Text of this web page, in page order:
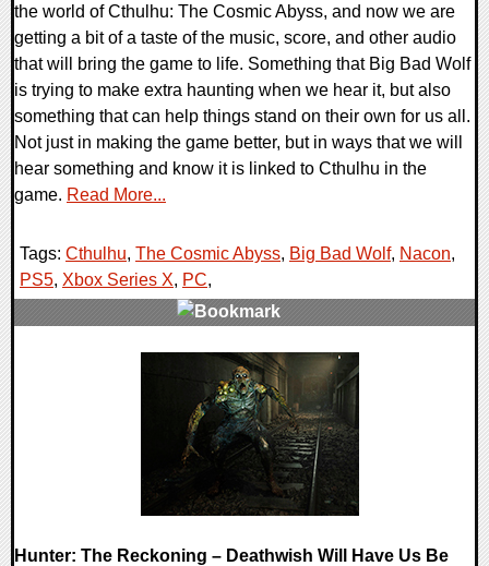
the world of Cthulhu: The Cosmic Abyss, and now we are
getting a bit of a taste of the music, score, and other audio
that will bring the game to life. Something that Big Bad Wolf
is trying to make extra haunting when we hear it, but also
something that can help things stand on their own for us all.
Not just in making the game better, but in ways that we will
hear something and know it is linked to Cthulhu in the
game. Read More...
Tags: Cthulhu, The Cosmic Abyss, Big Bad Wolf, Nacon,
PS5, Xbox Series X, PC,
Hunter: The Reckoning – Deathwish Will Have Us Be